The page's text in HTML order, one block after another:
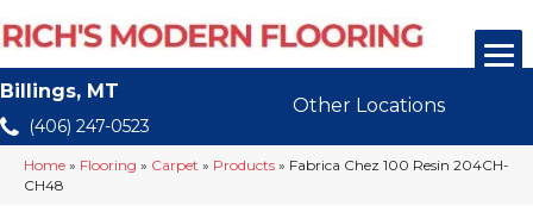
Billings, MT
(406) 247-0523
Other Locations
Home » Flooring » Carpet » Products » Fabrica Chez 100 Resin 204CH-
CH48